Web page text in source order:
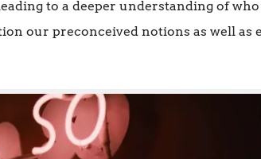
to a deeper understanding of who
our preconceived notions as well as